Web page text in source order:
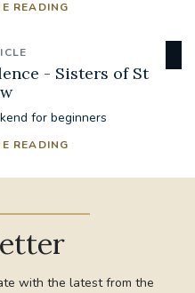
READING
- Sisters of St
for beginners
READING
with the latest from the